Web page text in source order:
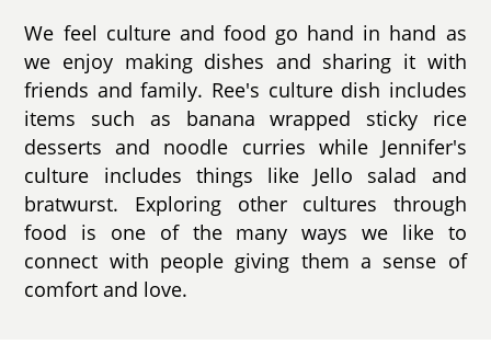
We feel culture and food go hand in hand as
we enjoy making dishes and sharing it with
friends and family. Ree's culture dish includes
items such as banana wrapped sticky rice
desserts and noodle curries while Jennifer's
culture includes things like Jello salad and
bratwurst. Exploring other cultures through
food is one of the many ways we like to
connect with people giving them a sense of
comfort and love.